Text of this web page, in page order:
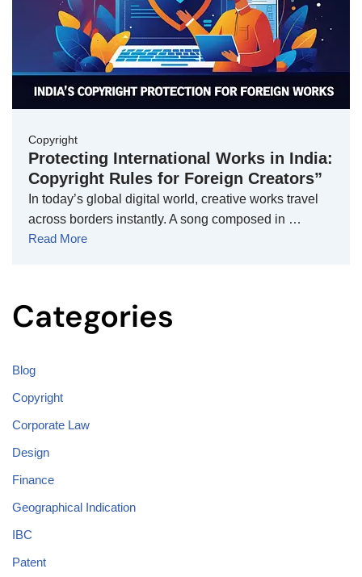
Copyright
Protecting International Works in India:
Copyright Rules for Foreign Creators”
In today’s global digital world, creative works travel
across borders instantly. A song composed in …
Read More
Categories
Blog
Copyright
Corporate Law
Design
Finance
Geographical Indication
IBC
Patent